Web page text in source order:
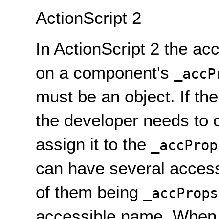
ActionScript 2
In ActionScript 2 the
on a component's
must be an object. If
the developer needs to
assign it to the
can have several
of them being